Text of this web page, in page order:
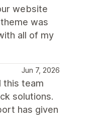
website
was
all of my
Jun 7, 2026
this team
solutions.
has given